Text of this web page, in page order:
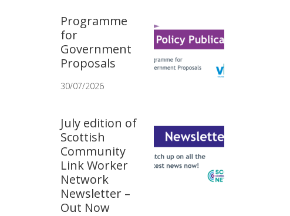
Programme
for
Government
Proposals
30/07/2026
July edition of
Scottish
Community
Link Worker
Network
Newsletter –
Out Now